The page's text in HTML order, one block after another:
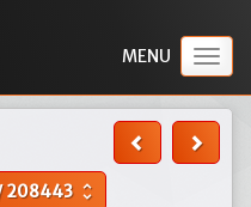
208443 unfold_more